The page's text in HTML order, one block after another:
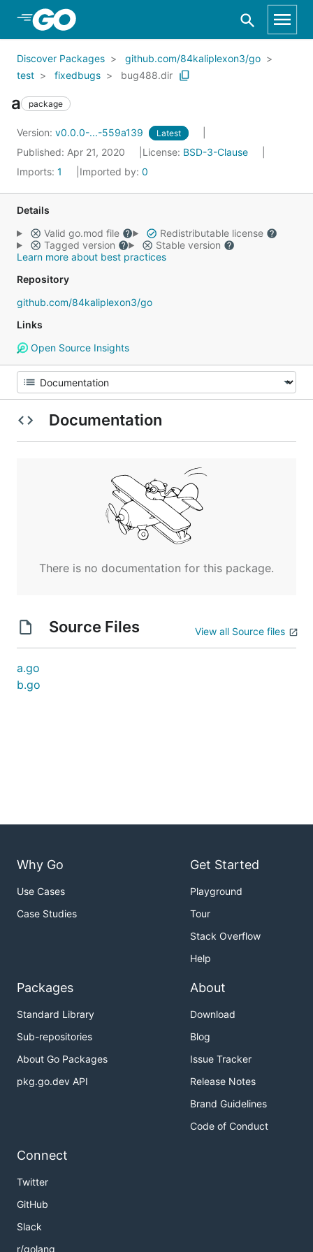
Skip to Main Content
Discover Packages
github.com/84kaliplexon3/go
test
fixedbugs bug488.dir
a package
Version: v0.0.0-...-559a139 Latest
Published: Apr 21, 2020 License: BSD-3-Clause
Imports: 1 Imported by: 0
Details
Valid go.mod file
Redistributable license
Tagged version
Stable version
Learn more about best practices
Repository
github.com/84kaliplexon3/go
Links
Open Source Insights
Documentation
There is no documentation for this package.
Source Files View all Source files
a.go
b.go
Why Go
Use Cases
Case Studies
Get Started
Playground
Tour
Stack Overflow
Help
Packages
Standard Library
Sub-repositories
About Go Packages
pkg.go.dev API
About
Download
Blog
Issue Tracker
Release Notes
Brand Guidelines
Code of Conduct
Connect
Twitter
GitHub
Slack
r/golang